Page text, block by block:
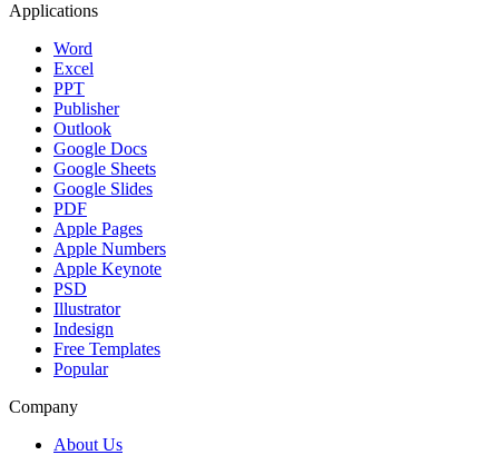
Applications
Word
Excel
PPT
Publisher
Outlook
Google Docs
Google Sheets
Google Slides
PDF
Apple Pages
Apple Numbers
Apple Keynote
PSD
Illustrator
Indesign
Free Templates
Popular
Company
About Us